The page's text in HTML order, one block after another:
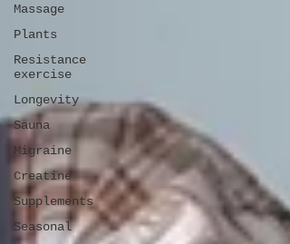
Massage
Plants
Resistance
exercise
Longevity
Sauna
Migraine
Creatine
Supplements
Seasonal